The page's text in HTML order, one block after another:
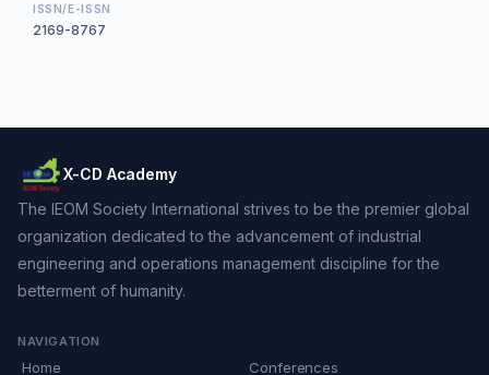
ISSN/E-ISSN
2169-8767
X-CD Academy
The IEOM Society International strives to be the premier global
organization dedicated to the advancement of industrial
engineering and operations management discipline for the
betterment of humanity.
NAVIGATION
Home
Conferences